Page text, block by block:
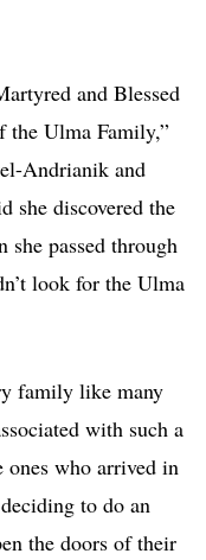
and Blessed
the Ulma Family,”
Andrianik and
she discovered the
passed through
look for the Ulma
family like many
with such a
who arrived in
to do an
the doors of their